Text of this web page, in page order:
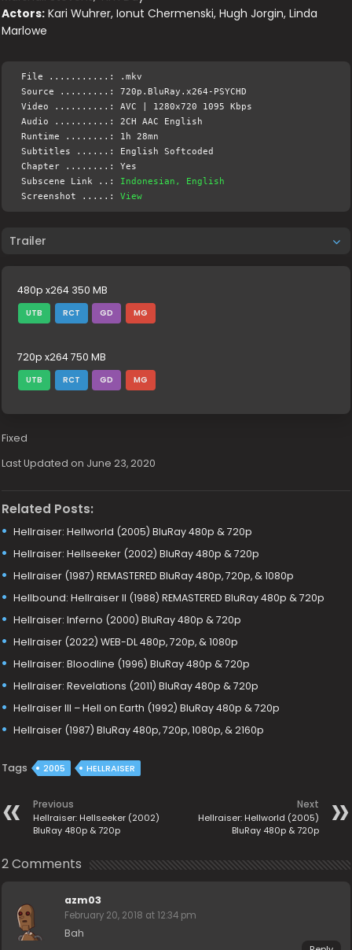
Actors: Kari Wuhrer, Ionut Chermenski, Hugh Jorgin, Linda
Marlowe
File ...........: .mkv
Source .........: 720p.BluRay.x264-PSYCHD
Video ..........: AVC | 1280x720 1095 Kbps
Audio ..........: 2CH AAC English
Runtime ........: 1h 28mn
Subtitles ......: English Softcoded
Chapter ........: Yes
Subscene Link ..: Indonesian, English
Screenshot .....:View
Trailer
480p x264 350 MB
UTB RCT GD MG
720p x264 750 MB
UTB RCT GD MG
Fixed
Last Updated on June 23, 2020
Related Posts:
Hellraiser: Hellworld (2005) BluRay 480p & 720p
Hellraiser: Hellseeker (2002) BluRay 480p & 720p
Hellraiser (1987) REMASTERED BluRay 480p, 720p, & 1080p
Hellbound: Hellraiser II (1988) REMASTERED BluRay 480p & 720p
Hellraiser: Inferno (2000) BluRay 480p & 720p
Hellraiser (2022) WEB-DL 480p, 720p, & 1080p
Hellraiser: Bloodline (1996) BluRay 480p & 720p
Hellraiser: Revelations (2011) BluRay 480p & 720p
Hellraiser III – Hell on Earth (1992) BluRay 480p & 720p
Hellraiser (1987) BluRay 480p, 720p, 1080p, & 2160p
Tags 2005 HELLRAISER
Previous
Hellraiser: Hellseeker (2002)
BluRay 480p & 720p
Next
Hellraiser: Hellworld (2005)
BluRay 480p & 720p
2 Comments
azm03
February 20, 2018 at 12:34 pm
Bah